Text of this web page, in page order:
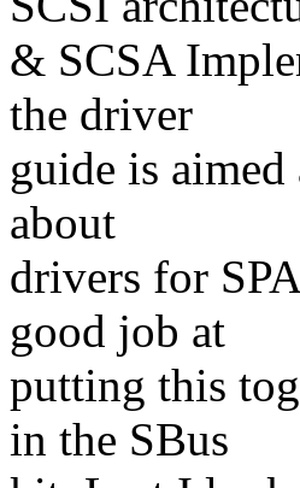
& SCSA
the driver
guide is
about
drivers for
good job at
putting this
in the SBus